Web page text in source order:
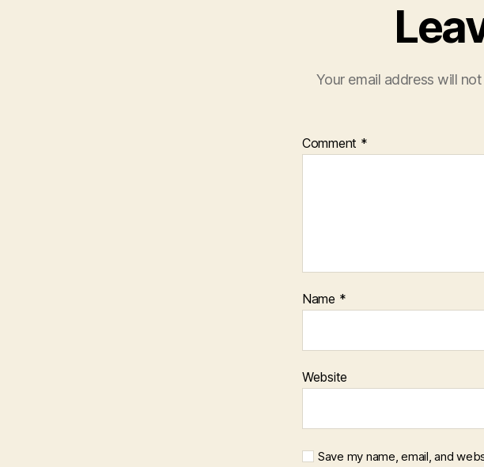
Your email address will
Comment *
Name *
Website
Save my name, email, and